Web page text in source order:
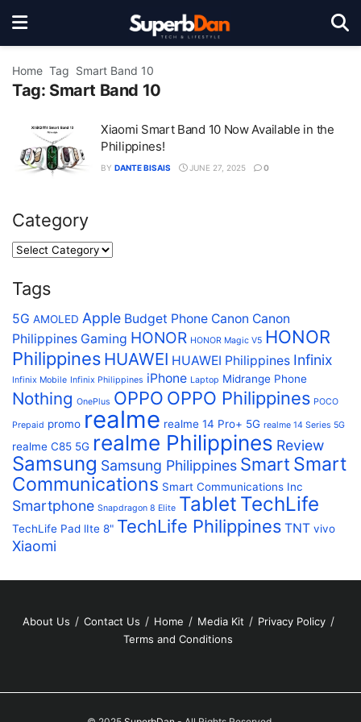
Home Tag Smart Band 10
Tag: Smart Band 10
Xiaomi Smart Band 10 Now Available in the
Philippines!
BY DANTE BISAIS JUNE 27, 2025 0
Category
Tags
5G AMOLED Apple Budget Phone Canon Canon
Philippines Gaming HONOR HONOR Magic V5 HONOR
Philippines HUAWEI HUAWEI Philippines Infinix
Infinix Mobile Infinix Philippines iPhone Laptop Midrange Phone
Nothing OnePlus OPPO OPPO Philippines POCO
Prepaid promo realme realme 14 Pro+ 5G realme 14 Series 5G
realme C85 5G realme Philippines Review
Samsung Samsung Philippines Smart Smart
Communications Smart Communications Inc
Smartphone Snapdragon 8 Elite Tablet TechLife
TechLife Pad lIte 8" TechLife Philippines TNT vivo
Xiaomi
About Us Contact Us Home Media Kit
Privacy Policy
Terms and Conditions